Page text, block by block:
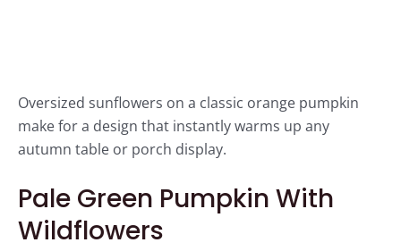
Oversized sunflowers on a classic orange pumpkin
make for a design that instantly warms up any
autumn table or porch display.
Pale Green Pumpkin With
Wildflowers